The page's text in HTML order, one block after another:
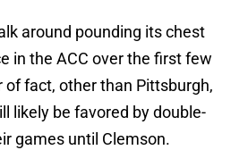
around pounding its chest
in the ACC over the first few
fact, other than Pittsburgh,
likely be favored by double-
games until Clemson.